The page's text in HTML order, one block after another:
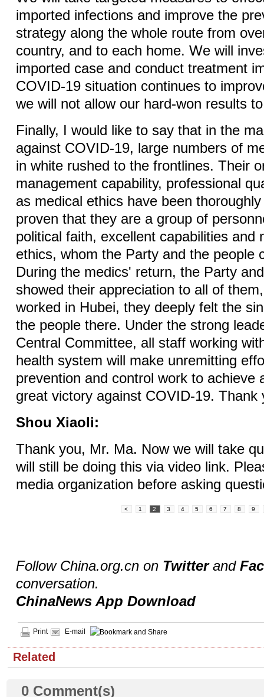
imported infections and improve the
strategy along the whole route from
country, and to each home. We will
imported case and conduct treatment
COVID-19 situation continues to
we will not allow our hard-won results
Finally, I would like to say that in the
against COVID-19, large numbers of
in white rushed to the frontlines. Their
management capability, professional
as medical ethics have been
proven that they are a group of
political faith, excellent capabilities and
ethics, whom the Party and the people
During the medics' return, the Party
showed their appreciation to all of
worked in Hubei, they deeply felt the
the people there. Under the strong
Central Committee, all staff working
health system will make unremitting
prevention and control work to achieve
great victory against COVID-19. Thank
Shou Xiaoli:
Thank you, Mr. Ma. Now we will take
will still be doing this via video link.
media organization before asking
< 1 2 3 4 5 6 7 8 9
Follow China.org.cn on Twitterand
conversation.
ChinaNews App Download
Print E-mail
Related
0 Comment(s)